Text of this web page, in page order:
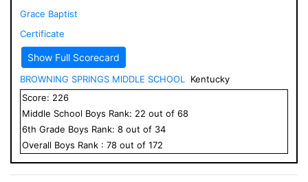
Grace Baptist
Certificate
Show Full Scorecard
BROWNING SPRINGS MIDDLE SCHOOL
Kentucky
Score: 226
Middle School Boys Rank: 22 out of 68
6th Grade Boys Rank: 8 out of 34
Overall Boys Rank : 78 out of 172